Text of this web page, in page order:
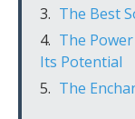
The Best
The
Its Potential
The